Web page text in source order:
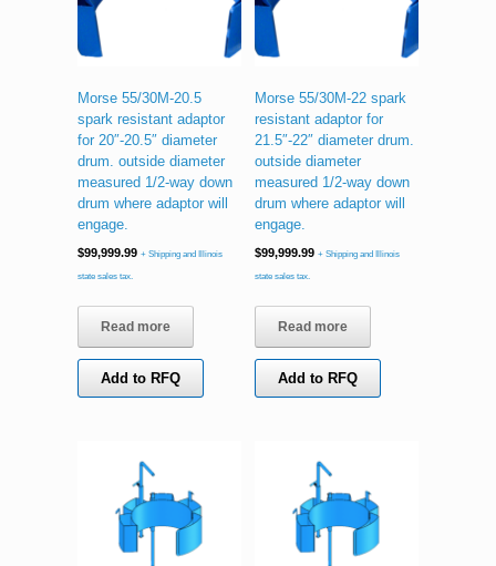
Morse 55/30M-20.5
spark resistant adaptor
for 20″-20.5″ diameter
drum. outside diameter
measured 1/2-way down
drum where adaptor will
engage.
$99,999.99 + Shipping and Illinois
state sales tax.
Read more
Add to RFQ
Morse 55/30M-22 spark
resistant adaptor for
21.5″-22″ diameter drum.
outside diameter
measured 1/2-way down
drum where adaptor will
engage.
$99,999.99 + Shipping and Illinois
state sales tax.
Read more
Add to RFQ